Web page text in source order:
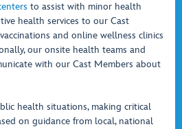
to assist with minor health
health services to our Cast
and online wellness clinics
our onsite health teams and
with our Cast Members about
health situations, making critical
on guidance from local, national